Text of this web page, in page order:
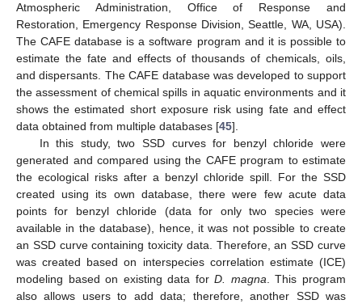
Atmospheric Administration, Office of Response and
Restoration, Emergency Response Division, Seattle, WA, USA).
The CAFE database is a software program and it is possible to
estimate the fate and effects of thousands of chemicals, oils,
and dispersants. The CAFE database was developed to support
the assessment of chemical spills in aquatic environments and it
shows the estimated short exposure risk using fate and effect
data obtained from multiple databases [45].
In this study, two SSD curves for benzyl chloride were
generated and compared using the CAFE program to estimate
the ecological risks after a benzyl chloride spill. For the SSD
created using its own database, there were few acute data
points for benzyl chloride (data for only two species were
available in the database), hence, it was not possible to create
an SSD curve containing toxicity data. Therefore, an SSD curve
was created based on interspecies correlation estimate (ICE)
modeling based on existing data forD. magna. This program
also allows users to add data; therefore, another SSD was